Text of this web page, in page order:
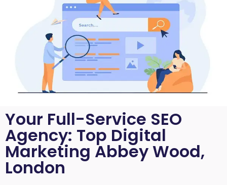
Your Full-Service SEO
Agency: Top Digital
Marketing Abbey Wood,
London